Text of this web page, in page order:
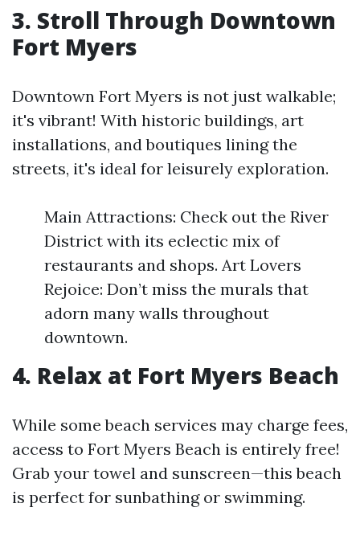
3. Stroll Through Downtown
Fort Myers
Downtown Fort Myers is not just walkable;
it's vibrant! With historic buildings, art
installations, and boutiques lining the
streets, it's ideal for leisurely exploration.
Main Attractions: Check out the River
District with its eclectic mix of
restaurants and shops. Art Lovers
Rejoice: Don’t miss the murals that
adorn many walls throughout
downtown.
4. Relax at Fort Myers Beach
While some beach services may charge fees,
access to Fort Myers Beach is entirely free!
Grab your towel and sunscreen—this beach
is perfect for sunbathing or swimming.